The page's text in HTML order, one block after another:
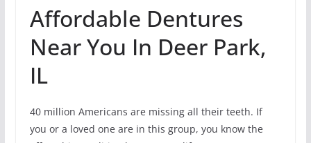
Affordable Dentures
Near You In Deer Park,
IL
40 million Americans are missing all their teeth. If
you or a loved one are in this group, you know the